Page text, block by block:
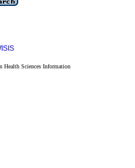
Health Sciences Information